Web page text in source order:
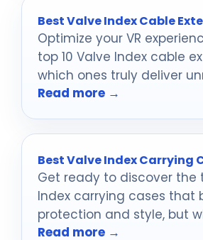
Best Valve Index Cable
Optimize your VR
top 10 Valve Index cable
which ones truly deliver
performance?
Read more →
Best Valve Index Carrying
Get ready to discover the
Index carrying cases that
protection and style, but
suit your needs best?
Read more →